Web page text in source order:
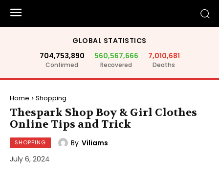
GLOBAL STATISTICS
704,753,890
Confirmed
560,567,666
Recovered
7,010,681
Deaths
Home Shopping
Thespark Shop Boy & Girl Clothes
Online Tips and Trick
SHOPPING By Viliams
July 6, 2024